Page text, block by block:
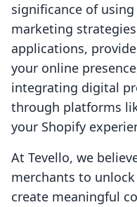
significance of
marketing
applications,
your online
integrating digital
through platforms
your Shopify
At Tevello, we
merchants to
create meaningful